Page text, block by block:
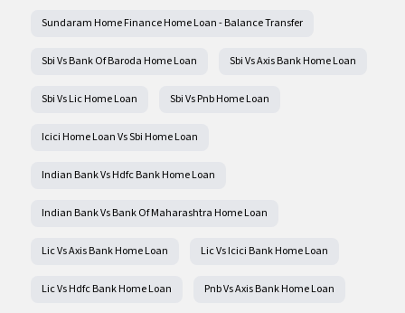
Sundaram Home Finance Home Loan - Balance Transfer
Sbi Vs Bank Of Baroda Home Loan Sbi Vs Axis Bank Home Loan
Sbi Vs Lic Home Loan Sbi Vs Pnb Home Loan
Icici Home Loan Vs Sbi Home Loan
Indian Bank Vs Hdfc Bank Home Loan
Indian Bank Vs Bank Of Maharashtra Home Loan
Lic Vs Axis Bank Home Loan Lic Vs Icici Bank Home Loan
Lic Vs Hdfc Bank Home Loan Pnb Vs Axis Bank Home Loan